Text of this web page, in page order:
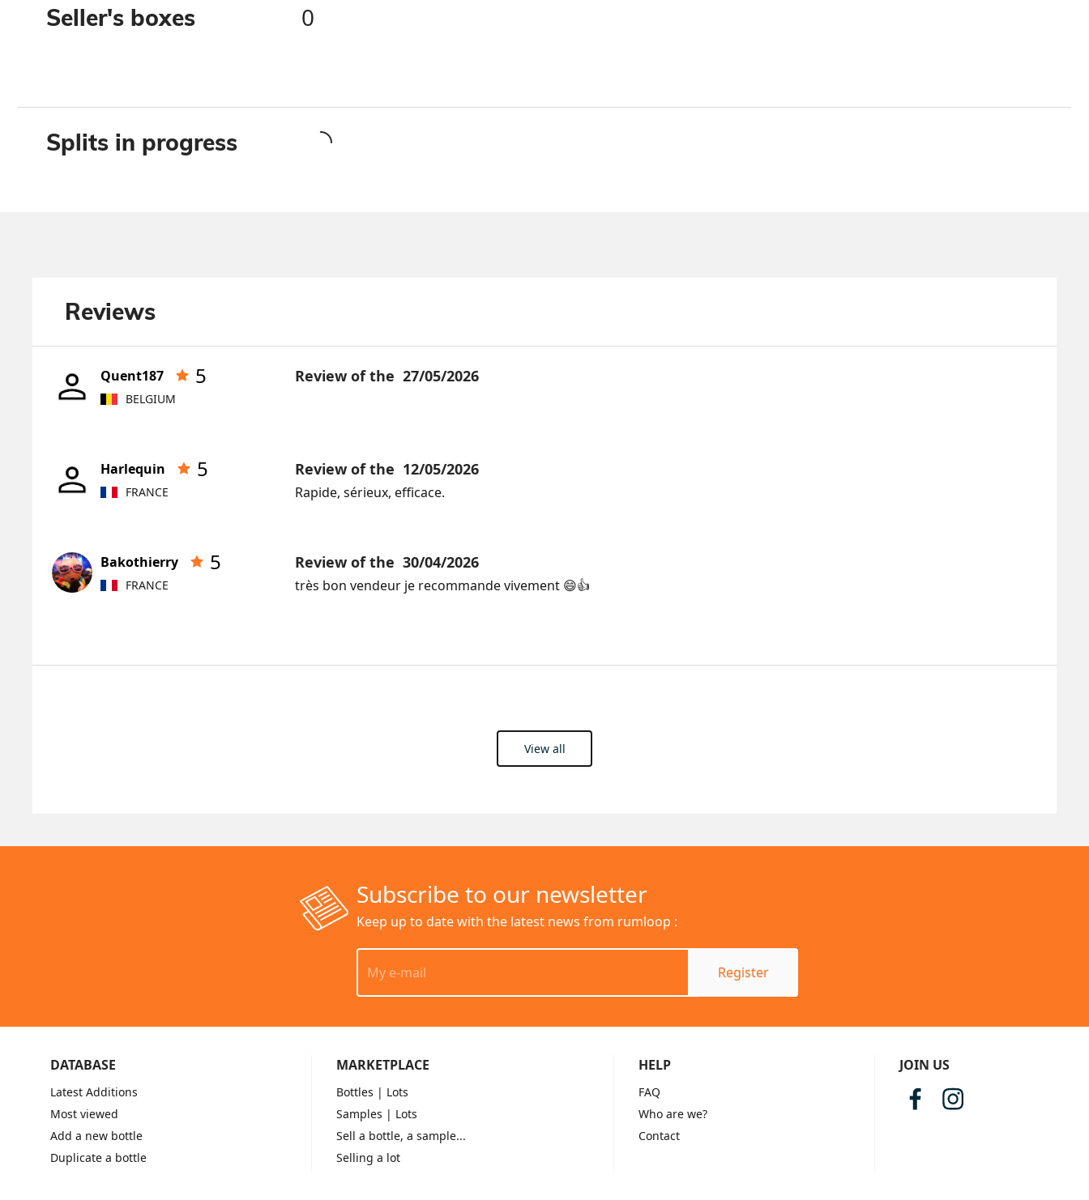
Seller's boxes 0
Splits in progress
Reviews
Quent187 5
BELGIUM
Review of the 27/05/2026
Harlequin 5
FRANCE
Review of the 12/05/2026
Rapide, sérieux, efficace.
Bakothierry 5
FRANCE
Review of the 30/04/2026
très bon vendeur je recommande vivement 😄👍
View all
Subscribe to our newsletter
Keep up to date with the latest news from rumloop :
Register
DATABASE
Latest Additions
Most viewed
Add a new bottle
Duplicate a bottle
MARKETPLACE
Bottles | Lots
Samples | Lots
Sell a bottle, a sample...
Selling a lot
HELP
FAQ
Who are we?
Contact
JOIN US